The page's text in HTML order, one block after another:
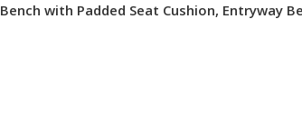
with Padded Seat Cushion, Entryway